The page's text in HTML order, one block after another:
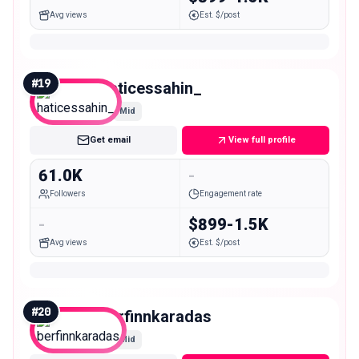
Avg views Est. $/post
#19 haticessahin_
Mid
Get email View full profile
61.0K
Followers
-
Engagement rate
-
Avg views
$899-1.5K
Est. $/post
#20 berfinnkaradas
Mid